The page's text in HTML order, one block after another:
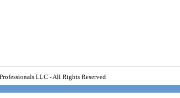
LLC - All Rights Reserved